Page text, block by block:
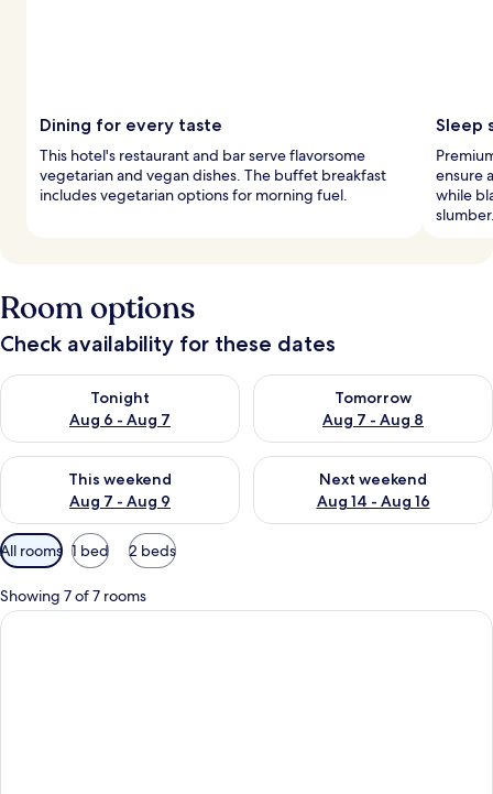
Dining for every taste
This hotel's restaurant and bar serve flavorsome
vegetarian and vegan dishes. The buffet breakfast
includes vegetarian options for morning fuel.
Sleep
ensure
while
Room options
Check availability for these dates
Tonight
Aug 6 - Aug 7
Check availability for tonight Aug 6 - Aug 7
Tomorrow
Aug 7 - Aug 8
Check availability for
This weekend
Aug 7 - Aug 9
Check availability for this weekend Aug 7 - Aug 9
Next weekend
Aug 14 - Aug 16
Check availability for next
Available
filters
for
rooms
All rooms 1 bed 2 beds
Showing 7 of 7 rooms